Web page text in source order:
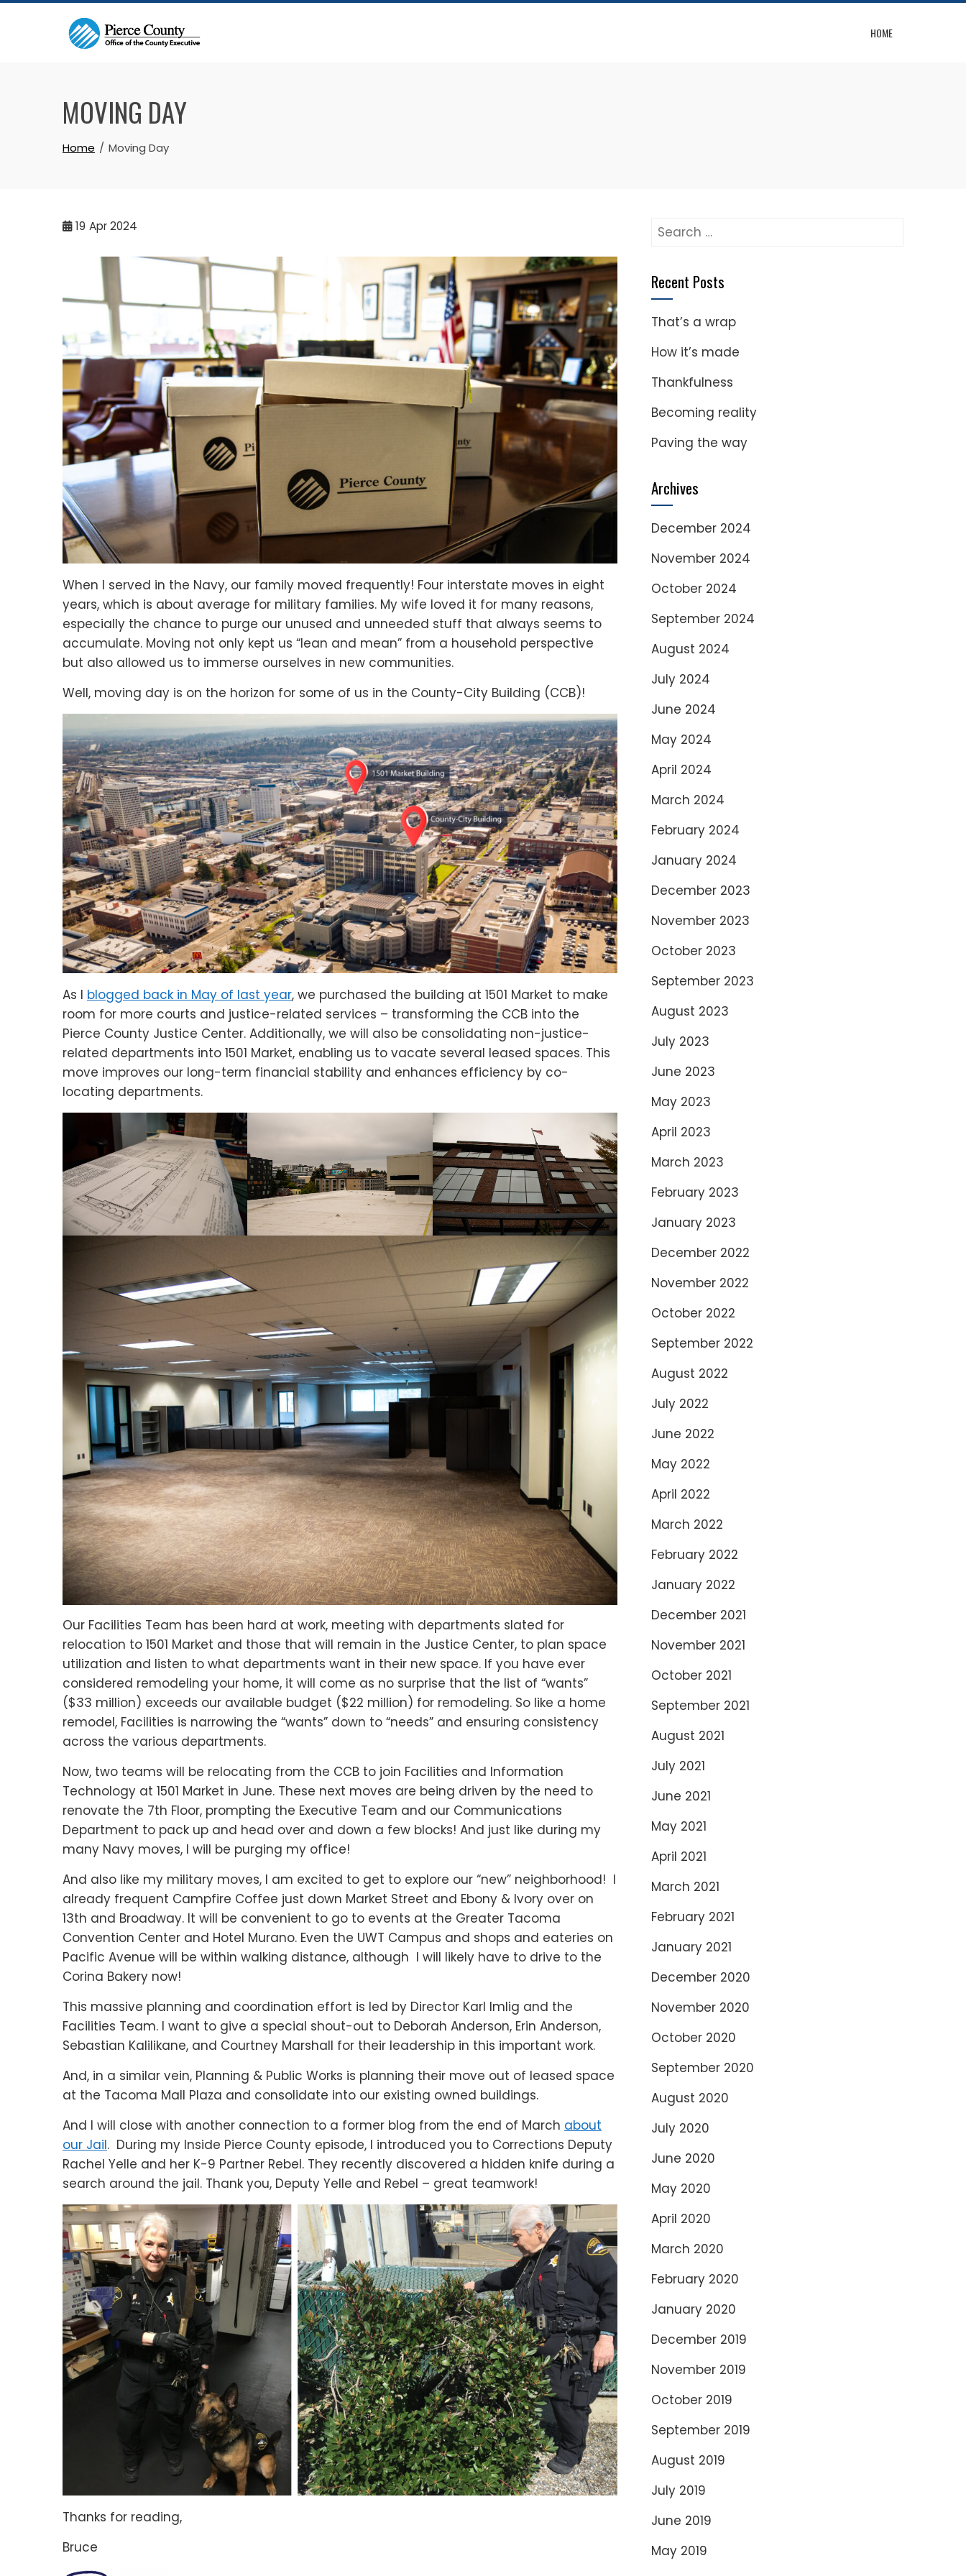
Skip
HOME
MOVING DAY
Home Moving Day
19 Apr 2024
When I served in the Navy, our family moved frequently! Four interstate moves in eight
years, which is about average for military families. My wife loved it for many reasons,
especially the chance to purge our unused and unneeded stuff that always seems to
accumulate. Moving not only kept us “lean and mean” from a household perspective
but also allowed us to immerse ourselves in new communities.
Well, moving day is on the horizon for some of us in the County-City Building (CCB)!
As I blogged back in May of last year, we purchased the building at 1501 Market to make
room for more courts and justice-related services – transforming the CCB into the
Pierce County Justice Center. Additionally, we will also be consolidating non-justice-
related departments into 1501 Market, enabling us to vacate several leased spaces. This
move improves our long-term financial stability and enhances efficiency by co-
locating departments.
Our Facilities Team has been hard at work, meeting with departments slated for
relocation to 1501 Market and those that will remain in the Justice Center, to plan space
utilization and listen to what departments want in their new space. If you have ever
considered remodeling your home, it will come as no surprise that the list of “wants”
($33 million) exceeds our available budget ($22 million) for remodeling. So like a home
remodel, Facilities is narrowing the “wants” down to “needs” and ensuring consistency
across the various departments.
Now, two teams will be relocating from the CCB to join Facilities and Information
Technology at 1501 Market in June. These next moves are being driven by the need to
renovate the 7th Floor, prompting the Executive Team and our Communications
Department to pack up and head over and down a few blocks! And just like during my
many Navy moves, I will be purging my office!
And also like my military moves, I am excited to get to explore our “new” neighborhood! I
already frequent Campfire Coffee just down Market Street and Ebony & Ivory over on
13th and Broadway. It will be convenient to go to events at the Greater Tacoma
Convention Center and Hotel Murano. Even the UWT Campus and shops and eateries on
Pacific Avenue will be within walking distance, although I will likely have to drive to the
Corina Bakery now!
This massive planning and coordination effort is led by Director Karl Imlig and the
Facilities Team. I want to give a special shout-out to Deborah Anderson, Erin Anderson,
Sebastian Kalilikane, and Courtney Marshall for their leadership in this important work.
And, in a similar vein, Planning & Public Works is planning their move out of leased space
at the Tacoma Mall Plaza and consolidate into our existing owned buildings.
And I will close with another connection to a former blog from the end of March about
our Jail. During my Inside Pierce County episode, I introduced you to Corrections Deputy
Rachel Yelle and her K-9 Partner Rebel. They recently discovered a hidden knife during a
search around the jail. Thank you, Deputy Yelle and Rebel – great teamwork!
Thanks for reading,
Bruce
Search
Recent Posts
That’s a wrap
How it’s made
Thankfulness
Becoming reality
Paving the way
Archives
December 2024
November 2024
October 2024
September 2024
August 2024
July 2024
June 2024
May 2024
April 2024
March 2024
February 2024
January 2024
December 2023
November 2023
October 2023
September 2023
August 2023
July 2023
June 2023
May 2023
April 2023
March 2023
February 2023
January 2023
December 2022
November 2022
October 2022
September 2022
August 2022
July 2022
June 2022
May 2022
April 2022
March 2022
February 2022
January 2022
December 2021
November 2021
October 2021
September 2021
August 2021
July 2021
June 2021
May 2021
April 2021
March 2021
February 2021
January 2021
December 2020
November 2020
October 2020
September 2020
August 2020
July 2020
June 2020
May 2020
April 2020
March 2020
February 2020
January 2020
December 2019
November 2019
October 2019
September 2019
August 2019
July 2019
June 2019
May 2019